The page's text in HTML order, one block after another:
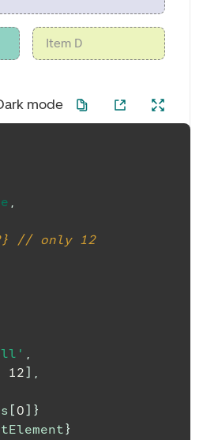
Item D
mode
,
// only 12
,
12] ,
[ 0] }
}